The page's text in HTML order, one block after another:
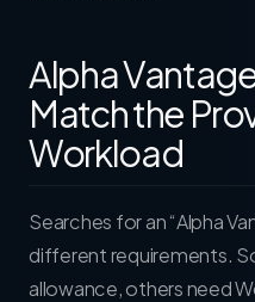
Alpha
Match the
Workload
Searches for an “Alpha
different requirements.
allowance, others need